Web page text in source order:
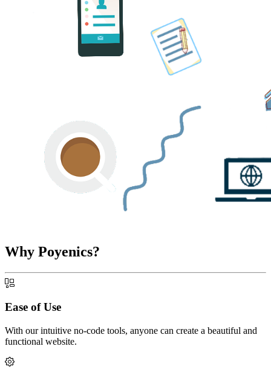
Why Poyenics?
Ease of Use
With our intuitive no-code tools, anyone can create a beautiful and
functional website.